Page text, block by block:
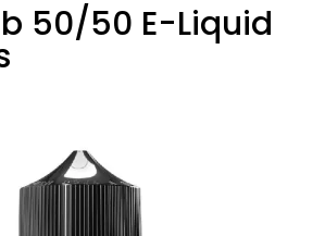
50/50 E-Liquid